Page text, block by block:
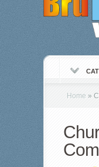
Home »